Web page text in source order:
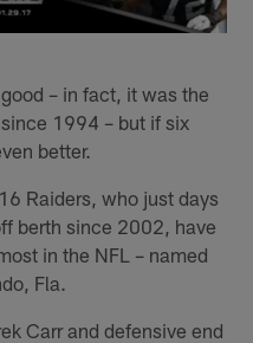
– in fact, it was the
1994 – but if six
better.
Raiders, who just days
berth since 2002, have
in the NFL – named
Fla.
Carr and defensive end